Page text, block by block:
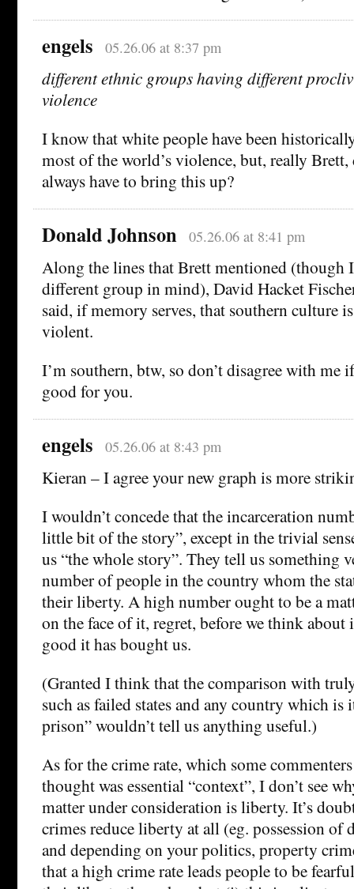
engels 05.26.06 at 8:37 pm
different ethnic groups having different
violence
I know that white people have been
most of the world’s violence, but, really
always have to bring this up?
Donald Johnson 05.26.06 at 8:41 pm
Along the lines that Brett mentioned (though
different group in mind), David Hacket
said, if memory serves, that southern culture
violent.
I’m southern, btw, so don’t disagree with me
good for you.
engels 05.26.06 at 8:43 pm
Kieran – I agree your new graph is more
I wouldn’t concede that the incarceration
little bit of the story”, except in the trivial
us “the whole story”. They tell us something
number of people in the country whom the
their liberty. A high number ought to be a
on the face of it, regret, before we think about
good it has bought us.
(Granted I think that the comparison with
such as failed states and any country which is
prison” wouldn’t tell us anything useful.)
As for the crime rate, which some
thought was essential “context”, I don’t see
matter under consideration is liberty. It’s
crimes reduce liberty at all (eg. possession of
and depending on your politics, property
that a high crime rate leads people to be